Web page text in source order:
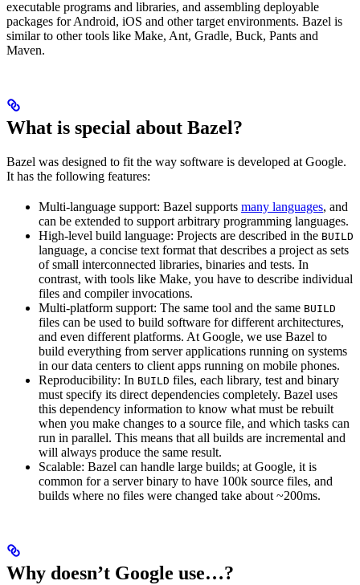
executable programs and libraries, and assembling deployable
packages for Android, iOS and other target environments. Bazel is
similar to other tools like Make, Ant, Gradle, Buck, Pants and
Maven.
What is special about Bazel?
Bazel was designed to fit the way software is developed at Google.
It has the following features:
Multi-language support: Bazel supports many languages, and
can be extended to support arbitrary programming languages.
High-level build language: Projects are described in the BUILD
language, a concise text format that describes a project as sets
of small interconnected libraries, binaries and tests. In
contrast, with tools like Make, you have to describe individual
files and compiler invocations.
Multi-platform support: The same tool and the same BUILD
files can be used to build software for different architectures,
and even different platforms. At Google, we use Bazel to
build everything from server applications running on systems
in our data centers to client apps running on mobile phones.
Reproducibility: In BUILD files, each library, test and binary
must specify its direct dependencies completely. Bazel uses
this dependency information to know what must be rebuilt
when you make changes to a source file, and which tasks can
run in parallel. This means that all builds are incremental and
will always produce the same result.
Scalable: Bazel can handle large builds; at Google, it is
common for a server binary to have 100k source files, and
builds where no files were changed take about ~200ms.
Why doesn’t Google use…?